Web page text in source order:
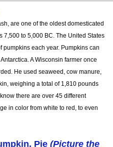
are one of the oldest domesticated
to 5,000 BC. The United States
each year. Pumpkins can
A Wisconsin farmer once
He used seaweed, cow manure,
weighing a total of 1,810 pounds
there are over 45 different
in color from white to red, to even
Pie (Picture the